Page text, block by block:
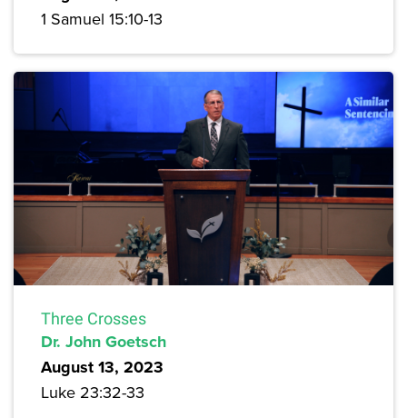
1 Samuel 15:10-13
Three Crosses
Dr. John Goetsch
August 13, 2023
Luke 23:32-33